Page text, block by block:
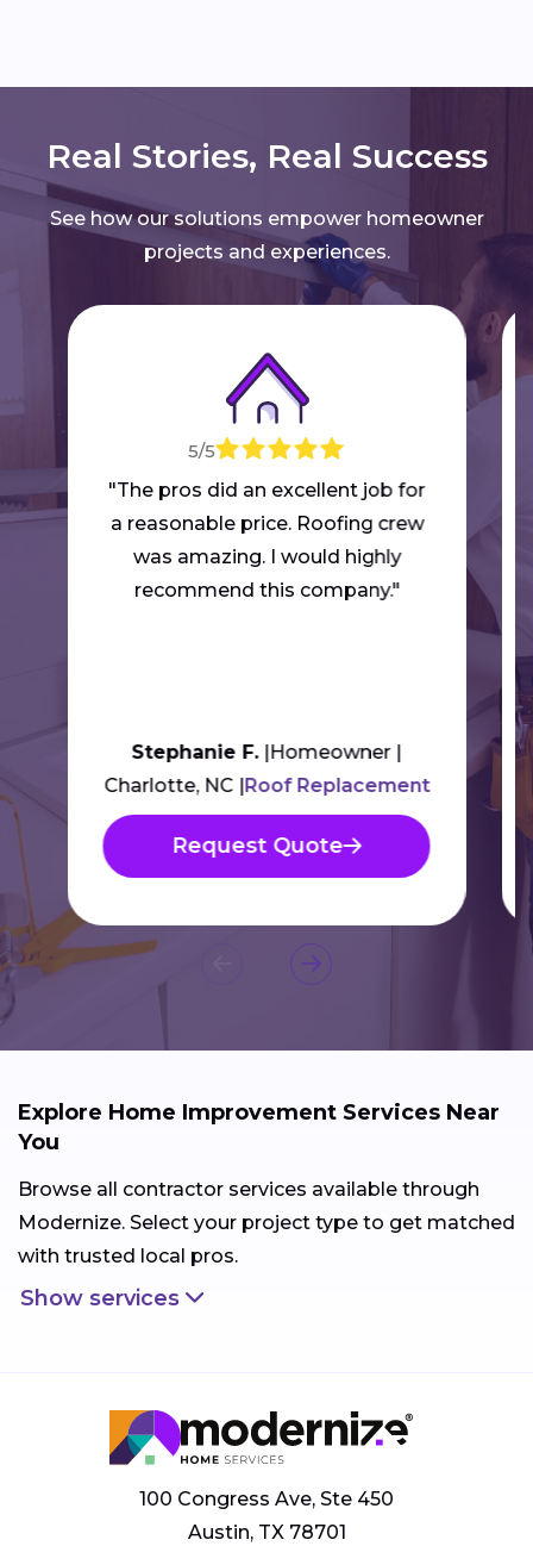
Real Stories, Real Success
See how our solutions empower homeowner
projects and experiences.
5/5
"The pros did an excellent job for
a reasonable price. Roofing crew
was amazing. I would highly
recommend this company."
Stephanie F. Homeowner
Charlotte, NC Roof Replacement
Request Quote
Explore Home Improvement Services Near
You
Browse all contractor services available through
Modernize. Select your project type to get matched
with trusted local pros.
Show services
100 Congress Ave, Ste 450
Austin, TX 78701